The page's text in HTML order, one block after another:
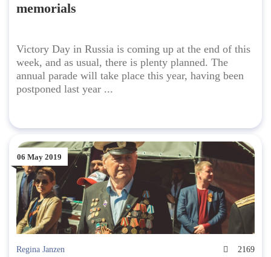
memorials
Victory Day in Russia is coming up at the end of this
week, and as usual, there is plenty planned. The
annual parade will take place this year, having been
postponed last year ...
06 May 2019
Regina Janzen
2169